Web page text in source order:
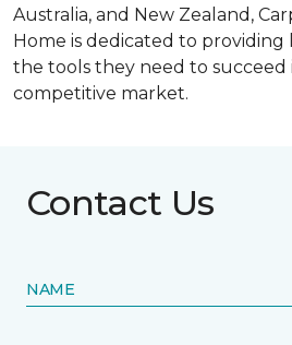
Australia, and New Zealand,
Home is dedicated to providing
the tools they need to succeed
competitive market.
Contact Us
NAME